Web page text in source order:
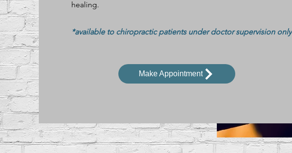
healing.
*available to chiropractic patients under doctor supervision only
Make Appointment